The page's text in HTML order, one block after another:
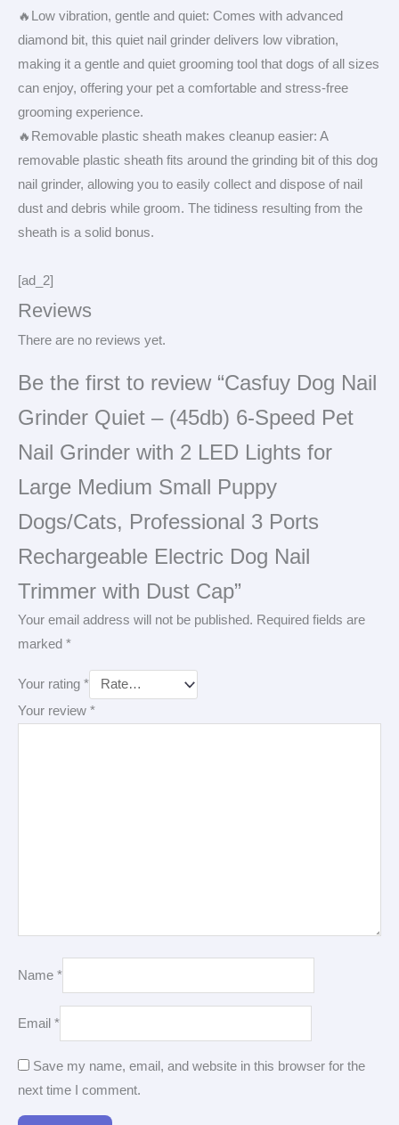
🔥Low vibration, gentle and quiet: Comes with advanced
diamond bit, this quiet nail grinder delivers low vibration,
making it a gentle and quiet grooming tool that dogs of all sizes
can enjoy, offering your pet a comfortable and stress-free
grooming experience.
🔥Removable plastic sheath makes cleanup easier: A
removable plastic sheath fits around the grinding bit of this dog
nail grinder, allowing you to easily collect and dispose of nail
dust and debris while groom. The tidiness resulting from the
sheath is a solid bonus.
[ad_2]
Reviews
There are no reviews yet.
Be the first to review “Casfuy Dog Nail
Grinder Quiet – (45db) 6-Speed Pet
Nail Grinder with 2 LED Lights for
Large Medium Small Puppy
Dogs/Cats, Professional 3 Ports
Rechargeable Electric Dog Nail
Trimmer with Dust Cap”
Your email address will not be published. Required fields are
marked *
Your rating *
Your review *
Name *
Email *
Save my name, email, and website in this browser for the
next time I comment.